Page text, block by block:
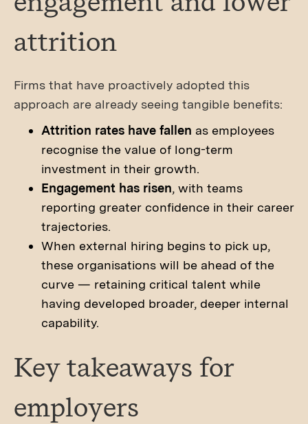
attrition
Firms that have proactively adopted this
approach are already seeing tangible benefits:
Attrition rates have fallen as employees
recognise the value of long-term
investment in their growth.
Engagement has risen, with teams
reporting greater confidence in their career
trajectories.
When external hiring begins to pick up,
these organisations will be ahead of the
curve — retaining critical talent while
having developed broader, deeper internal
capability.
Key takeaways for
employers